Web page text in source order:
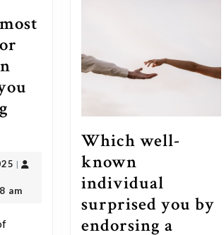
unexpected
February
2025
|
am
Which well-
known
individual
surprised you by
endorsing a